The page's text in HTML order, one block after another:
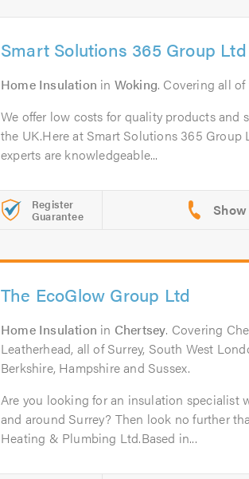
Smart Solutions 365 Group Ltd
Home Insulation in Woking. Covering all
We offer low costs for quality products and
the UK.Here at Smart Solutions 365 Group
experts are knowledgeable...
Register
Guarantee
The EcoGlow Group Ltd
Home Insulation in Chertsey. Covering
Leatherhead, all of Surrey, South West
Berkshire, Hampshire and Sussex.
Are you looking for an insulation specialist
and around Surrey? Then look no further
Heating & Plumbing Ltd.Based in...